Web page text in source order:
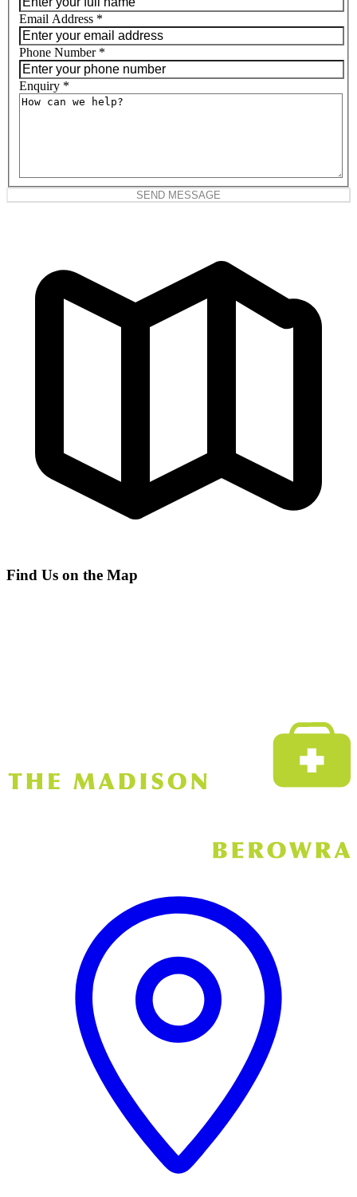
Email Address *
Phone Number *
Enquiry *
SEND MESSAGE
Find Us on the Map